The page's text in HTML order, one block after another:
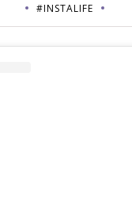
#INSTALIFE